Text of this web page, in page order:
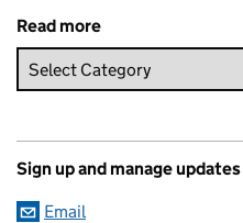
Read more
Sign up and manage updates
Email